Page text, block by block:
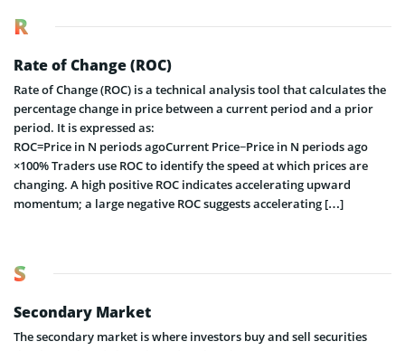
R
Rate of Change (ROC)
Rate of Change (ROC) is a technical analysis tool that calculates the
percentage change in price between a current period and a prior
period. It is expressed as:
ROC=Price in N periods agoCurrent Price−Price in N periods ago​
×100% Traders use ROC to identify the speed at which prices are
changing. A high positive ROC indicates accelerating upward
momentum; a large negative ROC suggests accelerating […]
S
Secondary Market
The secondary market is where investors buy and sell securities